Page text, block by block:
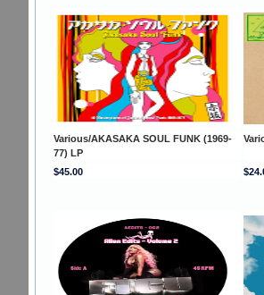
Various/AKASAKA SOUL FUNK (1969-
77) LP
$45.00